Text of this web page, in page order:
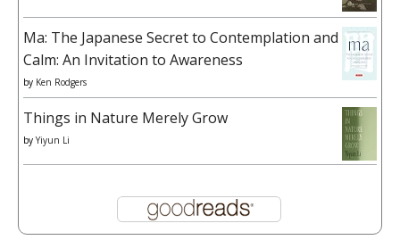
Ma: The Japanese Secret to Contemplation and
Calm: An Invitation to Awareness
by Ken Rodgers
Things in Nature Merely Grow
by Yiyun Li